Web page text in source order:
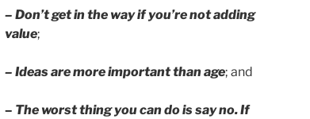
– Don’t get in the way if you’re not adding
value;
– Ideas are more important than age; and
– The worst thing you can do is say no. If